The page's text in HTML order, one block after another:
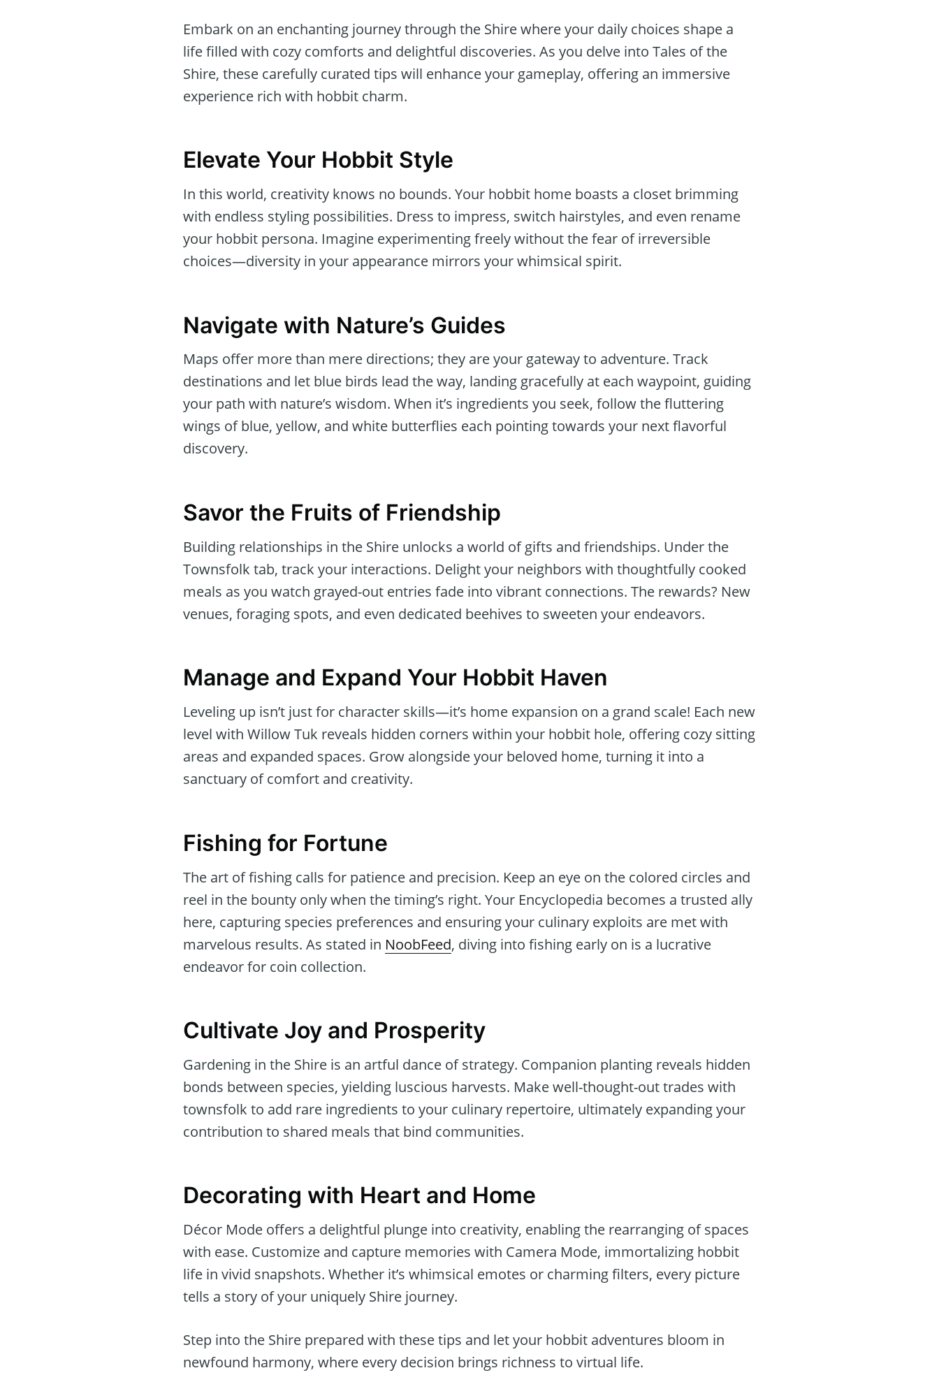
Embark on an enchanting journey through the Shire where your daily choices shape a
life filled with cozy comforts and delightful discoveries. As you delve into Tales of the
Shire, these carefully curated tips will enhance your gameplay, offering an immersive
experience rich with hobbit charm.
Elevate Your Hobbit Style
In this world, creativity knows no bounds. Your hobbit home boasts a closet brimming
with endless styling possibilities. Dress to impress, switch hairstyles, and even rename
your hobbit persona. Imagine experimenting freely without the fear of irreversible
choices—diversity in your appearance mirrors your whimsical spirit.
Navigate with Nature’s Guides
Maps offer more than mere directions; they are your gateway to adventure. Track
destinations and let blue birds lead the way, landing gracefully at each waypoint, guiding
your path with nature’s wisdom. When it’s ingredients you seek, follow the fluttering
wings of blue, yellow, and white butterflies each pointing towards your next flavorful
discovery.
Savor the Fruits of Friendship
Building relationships in the Shire unlocks a world of gifts and friendships. Under the
Townsfolk tab, track your interactions. Delight your neighbors with thoughtfully cooked
meals as you watch grayed-out entries fade into vibrant connections. The rewards? New
venues, foraging spots, and even dedicated beehives to sweeten your endeavors.
Manage and Expand Your Hobbit Haven
Leveling up isn’t just for character skills—it’s home expansion on a grand scale! Each new
level with Willow Tuk reveals hidden corners within your hobbit hole, offering cozy sitting
areas and expanded spaces. Grow alongside your beloved home, turning it into a
sanctuary of comfort and creativity.
Fishing for Fortune
The art of fishing calls for patience and precision. Keep an eye on the colored circles and
reel in the bounty only when the timing’s right. Your Encyclopedia becomes a trusted ally
here, capturing species preferences and ensuring your culinary exploits are met with
marvelous results. As stated in NoobFeed, diving into fishing early on is a lucrative
endeavor for coin collection.
Cultivate Joy and Prosperity
Gardening in the Shire is an artful dance of strategy. Companion planting reveals hidden
bonds between species, yielding luscious harvests. Make well-thought-out trades with
townsfolk to add rare ingredients to your culinary repertoire, ultimately expanding your
contribution to shared meals that bind communities.
Decorating with Heart and Home
Décor Mode offers a delightful plunge into creativity, enabling the rearranging of spaces
with ease. Customize and capture memories with Camera Mode, immortalizing hobbit
life in vivid snapshots. Whether it’s whimsical emotes or charming filters, every picture
tells a story of your uniquely Shire journey.
Step into the Shire prepared with these tips and let your hobbit adventures bloom in
newfound harmony, where every decision brings richness to virtual life.